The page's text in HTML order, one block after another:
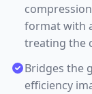
format with
treating the
Bridges the
efficiency